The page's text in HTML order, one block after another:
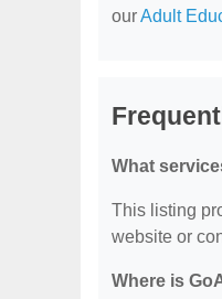
ourAdult
What
This listing
website or
Where is